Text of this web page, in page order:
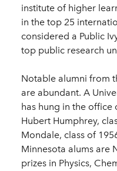
institute of higher
in the top 25
considered a Public
top public research
Notable alumni from
are abundant. A
has hung in the office
Hubert Humphrey,
Mondale, class of
Minnesota alums are
prizes in Physics,